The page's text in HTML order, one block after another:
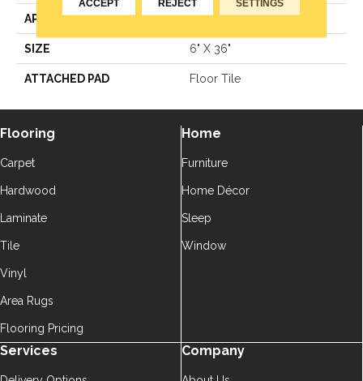
APPLICATION Residential
SIZE 6" X 36"
ATTACHED PAD Floor Tile
Flooring
Carpet
Hardwood
Laminate
Tile
Vinyl
Area Rugs
Flooring Pricing
Home
Furniture
Home Décor
Sleep
Window
Services Company
ACCEPT REJECT SETTINGS